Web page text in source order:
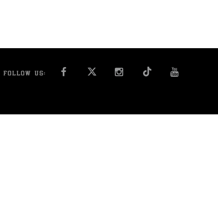
FOLLOW US: FACEBOOK INSTAGRAM